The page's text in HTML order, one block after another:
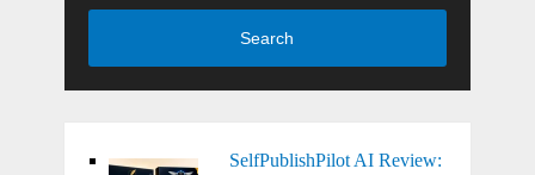
Search
SelfPublishPilot AI Review: